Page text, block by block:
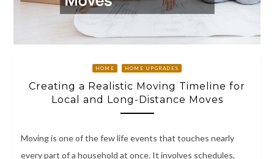
HOME HOME UPGRADES
Creating a Realistic Moving Timeline for
Local and Long-Distance Moves
Moving is one of the few life events that touches nearly
every part of a household at once. It involves schedules,